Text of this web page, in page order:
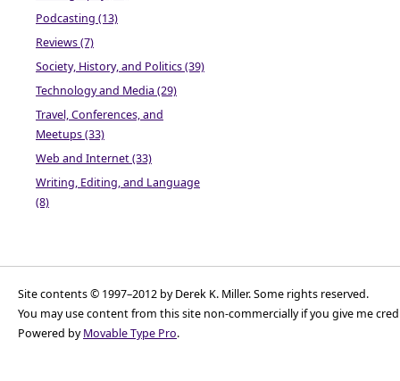
Podcasting (13)
Reviews (7)
Society, History, and Politics (39)
Technology and Media (29)
Travel, Conferences, and
Meetups (33)
Web and Internet (33)
Writing, Editing, and Language
(8)
Site contents © 1997–2012 by Derek K. Miller. Some rights reserved.
You may use content from this site non-commercially if you give me
Powered byMovable Type Pro.